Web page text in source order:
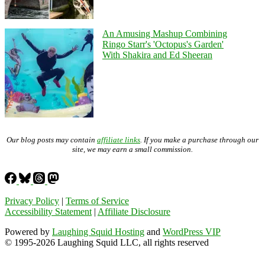
An Amusing Mashup Combining
Ringo Starr's 'Octopus's Garden'
With Shakira and Ed Sheeran
Our blog posts may contain affiliate links . If you make a purchase through our
site, we may earn a small commission.
Privacy Policy | Terms of Service
Accessibility Statement | Affiliate Disclosure
Powered by Laughing Squid Hosting and WordPress VIP
© 1995-2026 Laughing Squid LLC, all rights reserved